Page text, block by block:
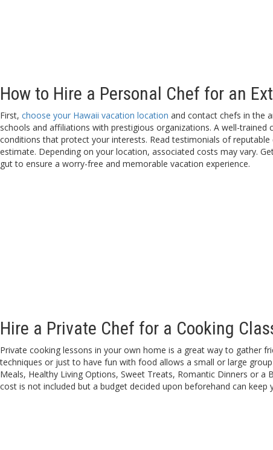
How to Hire a Personal Chef for an
First, choose your Hawaii vacation location and contact chefs in the
schools and affiliations with prestigious organizations. A well-
conditions that protect your interests. Read testimonials of
estimate. Depending on your location, associated costs may vary.
gut to ensure a worry-free and memorable vacation experience.
Hire a Private Chef for a Cooking
Private cooking lessons in your own home is a great way to gather
techniques or just to have fun with food allows a small or large
Meals, Healthy Living Options, Sweet Treats, Romantic Dinners or
cost is not included but a budget decided upon beforehand can keep